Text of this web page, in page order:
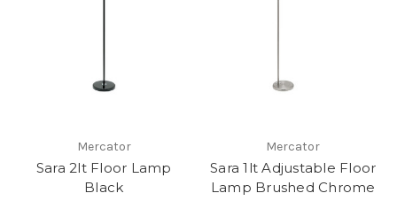
Mercator
Sara 2lt Floor Lamp
Black
Mercator
Sara 1lt Adjustable Floor
Lamp Brushed Chrome